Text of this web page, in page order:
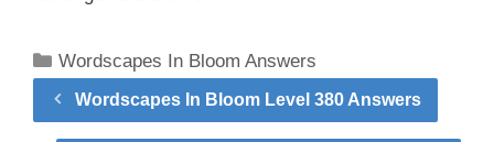
Categories
Wordscapes In Bloom Answers
Wordscapes In Bloom Level 380 Answers